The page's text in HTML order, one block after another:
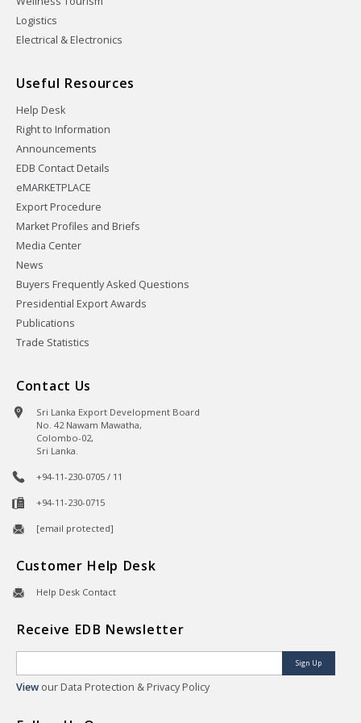
Logistics
Electrical & Electronics
Useful Resources
Help Desk
Right to Information
Announcements
EDB Contact Details
eMARKETPLACE
Export Procedure
Market Profiles and Briefs
Media Center
News
Buyers Frequently Asked Questions
Presidential Export Awards
Publications
Trade Statistics
Contact Us
Sri Lanka Export Development Board
No. 42 Nawam Mawatha,
Colombo-02,
Sri Lanka.
+94-11-230-0705 / 11
+94-11-230-0715
[email protected]
Customer Help Desk
Help Desk Contact
Receive EDB Newsletter
Sign Up
View our Data Protection & Privacy Policy